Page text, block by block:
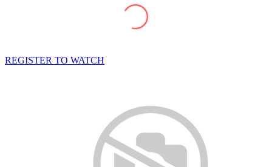
REGISTER TO WATCH